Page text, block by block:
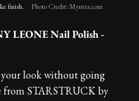
finish. Photo Credit: Myntra.com
LEONE Nail Polish -
look without going
from STARSTRUCK by